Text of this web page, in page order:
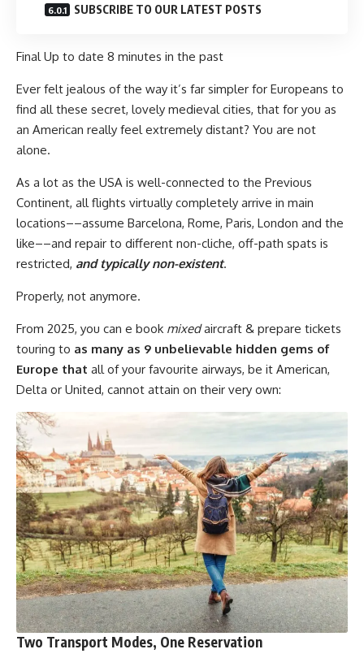
SUBSCRIBE TO OUR LATEST POSTS
Final Up to date 8 minutes in the past
Ever felt jealous of the way it’s far simpler for Europeans to
find all these secret, lovely medieval cities, that for you as
an American really feel extremely distant? You are not
alone.
As a lot as the USA is well-connected to the Previous
Continent, all flights virtually completely arrive in main
locations––assume Barcelona, Rome, Paris, London and the
like––and repair to different non-cliche, off-path spats is
restricted, and typically non-existent.
Properly, not anymore.
From 2025, you can e book mixedaircraft & prepare tickets
touring to as many as 9 unbelievable hidden gems of
Europe that all of your favourite airways, be it American,
Delta or United, cannot attain on their very own:
Two Transport Modes, One Reservation